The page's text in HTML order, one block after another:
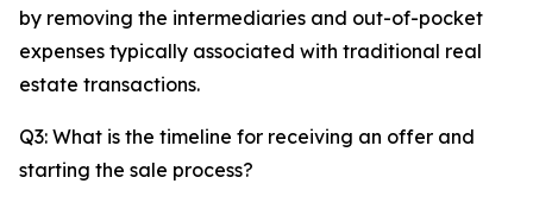
by removing the intermediaries and out-of-pocket
expenses typically associated with traditional real
estate transactions.
Q3: What is the timeline for receiving an offer and
starting the sale process?